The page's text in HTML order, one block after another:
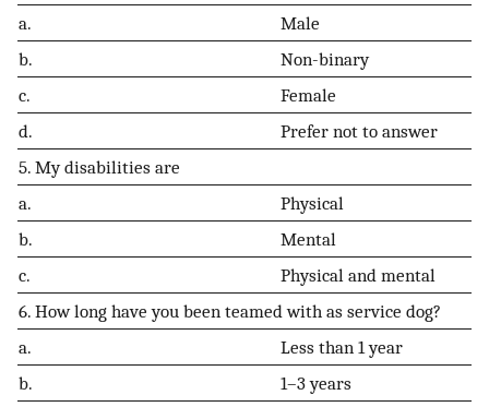
a.
Male
b.
Non-binary
c.
Female
d.
Prefer not to answer
5. My disabilities are
a.
Physical
b.
Mental
c.
Physical and mental
6. How long have you been teamed with as service dog?
a.
Less than 1 year
b.
1–3 years